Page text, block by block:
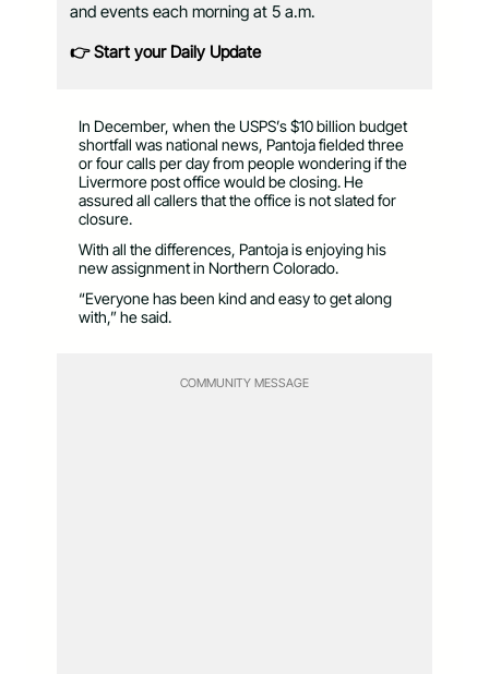
and events each morning at 5 a.m.
👉 Start your Daily Update
In December, when the USPS’s $10 billion budget
shortfall was national news, Pantoja fielded three
or four calls per day from people wondering if the
Livermore post office would be closing. He
assured all callers that the office is not slated for
closure.
With all the differences, Pantoja is enjoying his
new assignment in Northern Colorado.
“Everyone has been kind and easy to get along
with,” he said.
COMMUNITY MESSAGE